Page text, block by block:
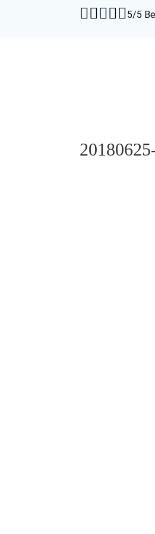
5/5